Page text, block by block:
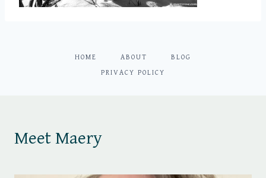
HOME ABOUT BLOG
PRIVACY POLICY
Meet Maery